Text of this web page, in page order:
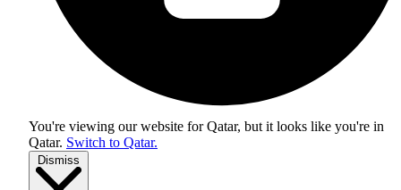
You're viewing our website for Qatar, but it looks like you're in
Qatar. Switch to Qatar.
Dismiss